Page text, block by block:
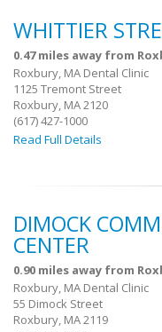
WHITTIER
0.47 miles away from
Roxbury, MA Dental Clinic
1125 Tremont Street
Roxbury, MA 2120
(617) 427-1000
Read Full Details
DIMOCK
CENTER
0.90 miles away from
Roxbury, MA Dental Clinic
55 Dimock Street
Roxbury, MA 2119